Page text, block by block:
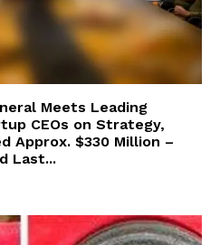
Meets Leading
CEOs on Strategy,
Approx. $330 Million –
Last...